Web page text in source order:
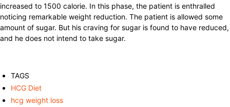
increased to 1500 calorie. In this phase, the patient is enthralled
noticing remarkable weight reduction. The patient is allowed some
amount of sugar. But his craving for sugar is found to have reduced,
and he does not intend to take sugar.
TAGS
HCG Diet
hcg weight loss